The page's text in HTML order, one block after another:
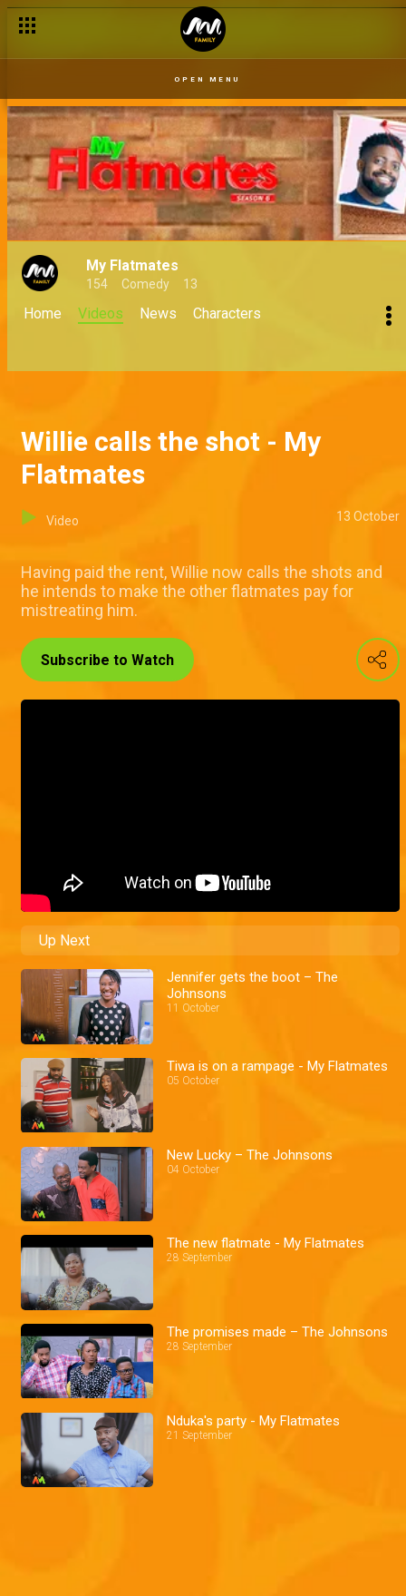
OPEN MENU
My Flatmates
154 Comedy 13
Home Videos News Characters
Willie calls the shot - My
Flatmates
Video 13 October
Having paid the rent, Willie now calls the shots and
he intends to make the other flatmates pay for
mistreating him.
Subscribe to Watch
Up Next
Jennifer gets the boot – The
Johnsons
11 October
Tiwa is on a rampage - My Flatmates
05 October
New Lucky – The Johnsons
04 October
The new flatmate - My Flatmates
28 September
The promises made – The Johnsons
28 September
Nduka's party - My Flatmates
21 September